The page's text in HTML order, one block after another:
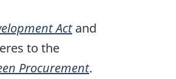
Actand
to the
Procurement.